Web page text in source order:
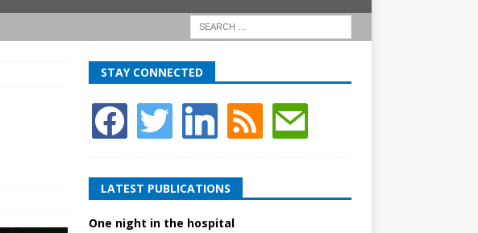
STAY CONNECTED
LATEST PUBLICATIONS
One night in the hospital